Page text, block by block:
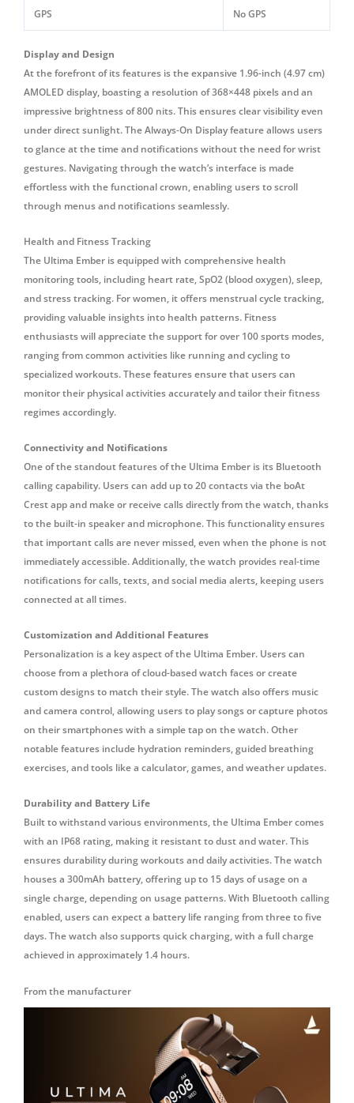
GPS No GPS
Display and Design
At the forefront of its features is the expansive 1.96-inch (4.97 cm)
AMOLED display, boasting a resolution of 368×448 pixels and an
impressive brightness of 800 nits.This ensures clear visibility even
under direct sunlight.The Always-On Display feature allows users
to glance at the time and notifications without the need for wrist
gestures. Navigating through the watch’s interface is made
effortless with the functional crown, enabling users to scroll
through menus and notifications seamlessly.
Health and Fitness Tracking
The Ultima Ember is equipped with comprehensive health
monitoring tools, including heart rate, SpO2 (blood oxygen), sleep,
and stress tracking. For women, it offers menstrual cycle tracking,
providing valuable insights into health patterns. Fitness
enthusiasts will appreciate the support for over 100 sports modes,
ranging from common activities like running and cycling to
specialized workouts. These features ensure that users can
monitor their physical activities accurately and tailor their fitness
regimes accordingly.
Connectivity and Notifications
One of the standout features of the Ultima Ember is its Bluetooth
calling capability. Users can add up to 20 contacts via the boAt
Crest app and make or receive calls directly from the watch, thanks
to the built-in speaker and microphone.This functionality ensures
that important calls are never missed, even when the phone is not
immediately accessible.Additionally, the watch provides real-time
notifications for calls, texts, and social media alerts, keeping users
connected at all times.
Customization and Additional Features
Personalization is a key aspect of the Ultima Ember. Users can
choose from a plethora of cloud-based watch faces or create
custom designs to match their style.The watch also offers music
and camera control, allowing users to play songs or capture photos
on their smartphones with a simple tap on the watch.Other
notable features include hydration reminders, guided breathing
exercises, and tools like a calculator, games, and weather updates.
Durability and Battery Life
Built to withstand various environments, the Ultima Ember comes
with an IP68 rating, making it resistant to dust and water.This
ensures durability during workouts and daily activities.The watch
houses a 300mAh battery, offering up to 15 days of usage on a
single charge, depending on usage patterns.With Bluetooth calling
enabled, users can expect a battery life ranging from three to five
days.The watch also supports quick charging, with a full charge
achieved in approximately 1.4 hours.
From the manufacturer